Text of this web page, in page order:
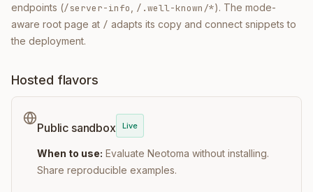
endpoints (/server-info /.well-known/*). The mode-
aware root page at / adapts its copy and connect snippets to
the deployment.
Hosted flavors
Public sandbox Live
When to use: Evaluate Neotoma without installing.
Share reproducible examples.